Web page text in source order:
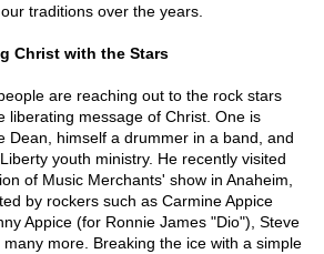
traditions over the years.
Christ with the Stars
are reaching out to the rock stars
liberating message of Christ. One is
Dean, himself a drummer in a band, and
youth ministry. He recently visited
of Music Merchants' show in Anaheim,
by rockers such as Carmine Appice
Appice (for Ronnie James "Dio"), Steve
more. Breaking the ice with a simple